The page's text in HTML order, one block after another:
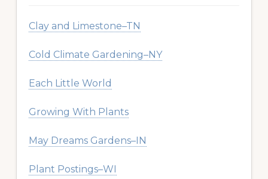
Clay and Limestone–TN
Cold Climate Gardening–NY
Each Little World
Growing With Plants
May Dreams Gardens–IN
Plant Postings–WI